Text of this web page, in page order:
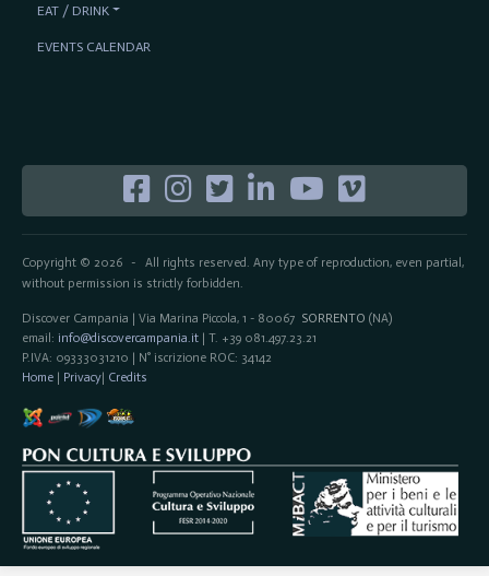
Copyright © 2026- All rights reserved. Any type of reproduction, even partial,
without permission is strictly forbidden.
Discover Campania | Via Marina Piccola, 1 - 80067 SORRENTO (NA)
email: info@discovercampania.it| T. +39 081.497.23.21
P.IVA: 09333031210 | N° iscrizione ROC: 34142
Home| Privacy| Credits
EAT / DRINK
EVENTS CALENDAR